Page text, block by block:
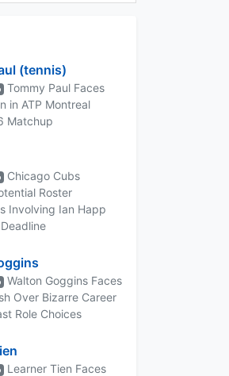
(tennis)
Tommy Paul Faces
in ATP Montreal
Matchup
Chicago Cubs
Roster
Involving Ian Happ
Walton Goggins Faces
Over Bizarre Career
Role Choices
Learner Tien Faces